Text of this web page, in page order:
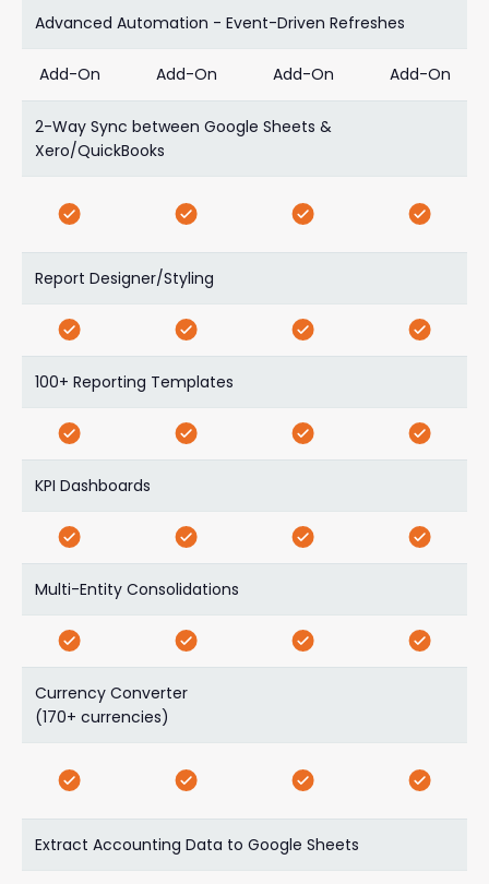
Advanced Automation - Event-Driven Refreshes
Add-On Add-On Add-On Add-On
2-Way Sync between Google Sheets &
Xero/QuickBooks
Report Designer/Styling
100+ Reporting Templates
KPI Dashboards
Multi-Entity Consolidations
Currency Converter
(170+ currencies)
Extract Accounting Data to Google Sheets